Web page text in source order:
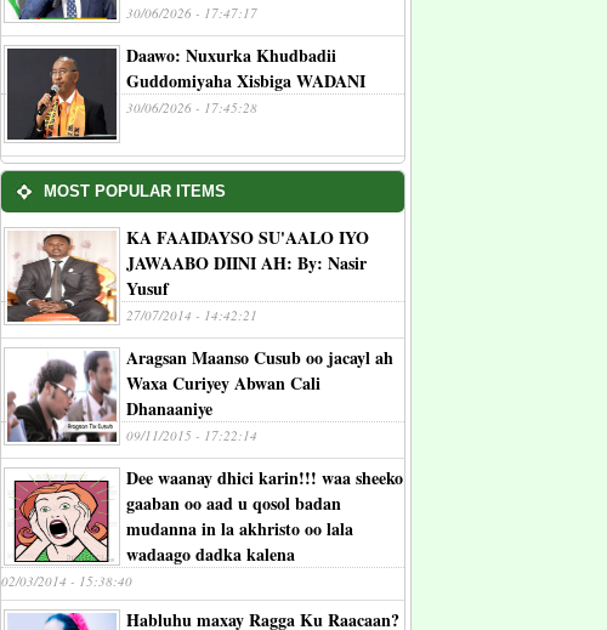
30/06/2026 - 17:47:17
Daawo: Nuxurka Khudbadii
Guddomiyaha Xisbiga WADANI
30/06/2026 - 17:45:28
MOST POPULAR ITEMS
KA FAAIDAYSO SU'AALO IYO
JAWAABO DIINI AH: By: Nasir
Yusuf
27/07/2014 - 14:42:21
Aragsan Maanso Cusub oo jacayl ah
Waxa Curiyey Abwan Cali
Dhanaaniye
09/11/2015 - 17:22:14
Dee waanay dhici karin!!! waa sheeko
gaaban oo aad u qosol badan
mudanna in la akhristo oo lala
wadaago dadka kalena
02/03/2014 - 15:38:40
Habluhu maxay Ragga Ku Raacaan?